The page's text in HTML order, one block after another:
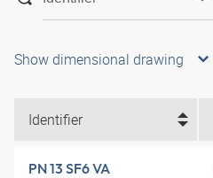
Show dimensional drawing
Identifier
PN 13 SF6 VA